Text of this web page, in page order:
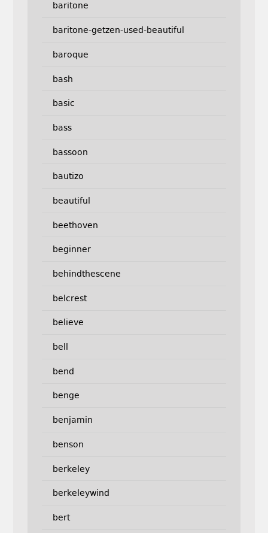
baritone
baritone-getzen-used-beautiful
baroque
bash
basic
bass
bassoon
bautizo
beautiful
beethoven
beginner
behindthescene
belcrest
believe
bell
bend
benge
benjamin
benson
berkeley
berkeleywind
bert